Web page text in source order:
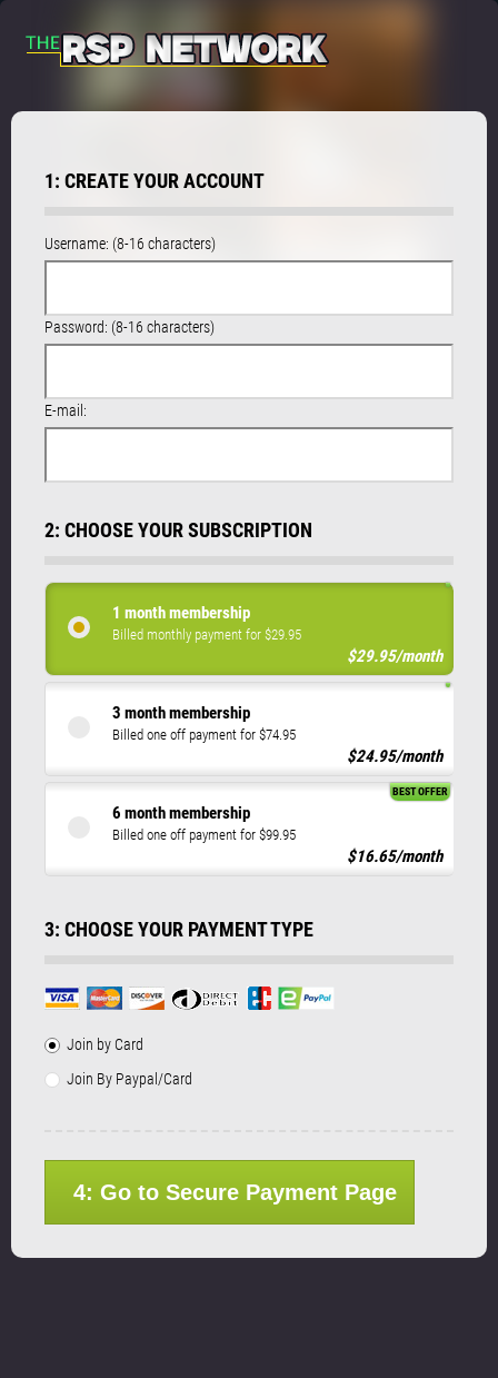
1: CREATE YOUR ACCOUNT
Username: (8-16 characters)
Password: (8-16 characters)
E-mail:
2: CHOOSE YOUR SUBSCRIPTION
1 month membership
Billed monthly payment for $29.95
$29.95/month
3 month membership
Billed one off payment for $74.95
$24.95/month
6 month membership
Billed one off payment for $99.95
BEST OFFER
$16.65/month
3: CHOOSE YOUR PAYMENT TYPE
Join by Card
Join By Paypal/Card
4: Go to Secure Payment Page